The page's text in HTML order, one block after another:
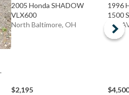
2005 Honda SHADOW
VLX600
North Baltimore, OH
$2,195
1996
1500
$4,500